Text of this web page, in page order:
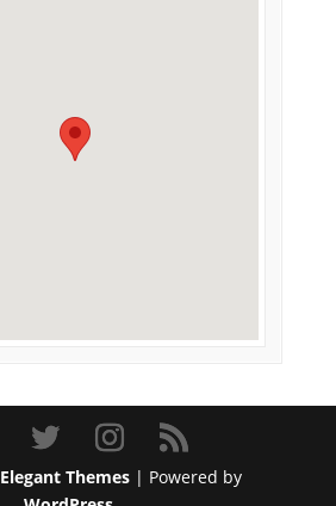
Elegant Themes| Powered by